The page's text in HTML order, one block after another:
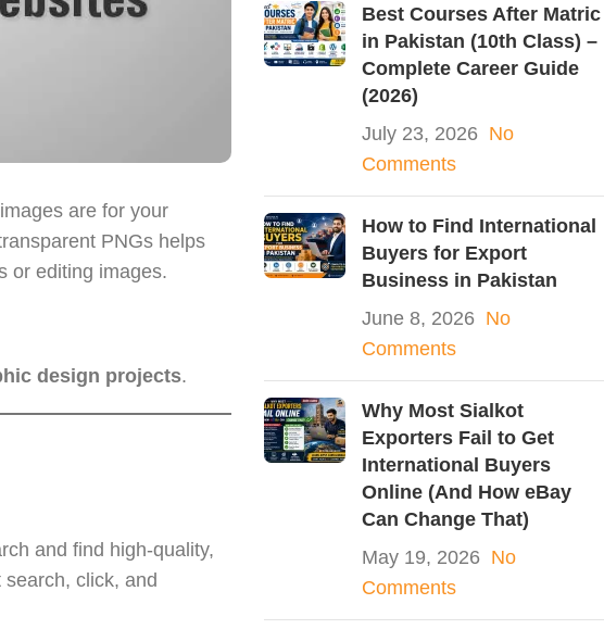
are for your
PNGs helps
or editing images.
design projects.
and find high-quality,
click, and
Best Courses After Matric
in Pakistan (10th Class) –
Complete Career Guide
(2026)
July 23, 2026 No
Comments
How to Find International
Buyers for Export
Business in Pakistan
June 8, 2026 No
Comments
Why Most Sialkot
Exporters Fail to Get
International Buyers
Online (And How eBay
Can Change That)
May 19, 2026 No
Comments